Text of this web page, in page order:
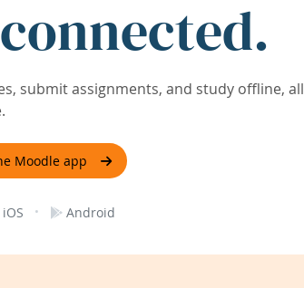
submit assignments, and study offline, all
Moodle app
iOS · Android